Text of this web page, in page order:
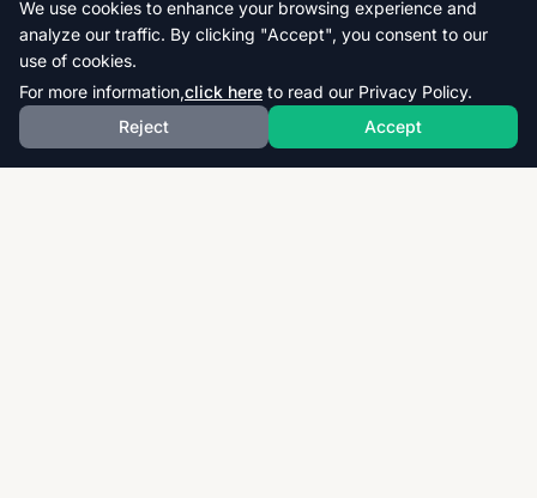
We use cookies to enhance your browsing experience and
analyze our traffic. By clicking "Accept", you consent to our
use of cookies.
For more information,click here to read our Privacy Policy.
Reject
Accept